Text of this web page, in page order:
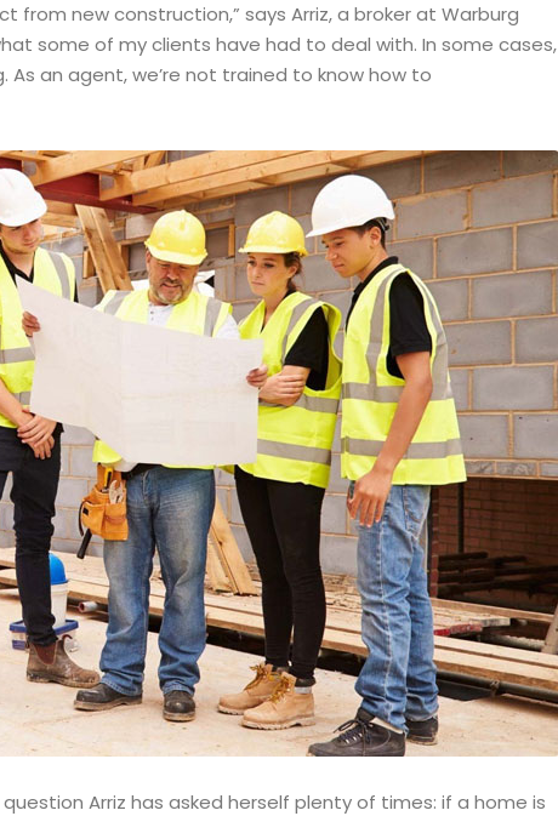
from new construction,” says Arriz, a broker at Warburg
some of my clients have had to deal with. In some cases,
an agent, we’re not trained to know how to
Arriz has asked herself plenty of times: if a home is